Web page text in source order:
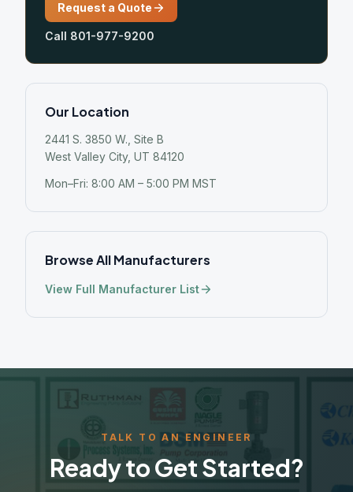
Request a Quote
Call 801-977-9200
Our Location
2441 S. 3850 W., Site B
West Valley City, UT 84120
Mon–Fri: 8:00 AM – 5:00 PM MST
Browse All Manufacturers
View Full Manufacturer List
TALK TO AN ENGINEER
Ready to Get Started?